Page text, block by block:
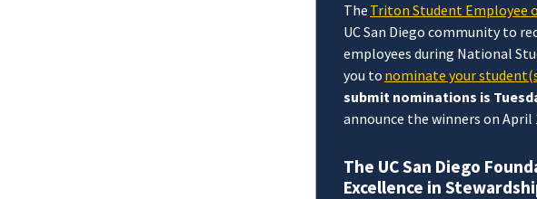
The Triton Student Employee
UC San Diego community to
employees during National
you to nominate your
submit nominations is
announce the winners on April
The UC San Diego
Excellence in